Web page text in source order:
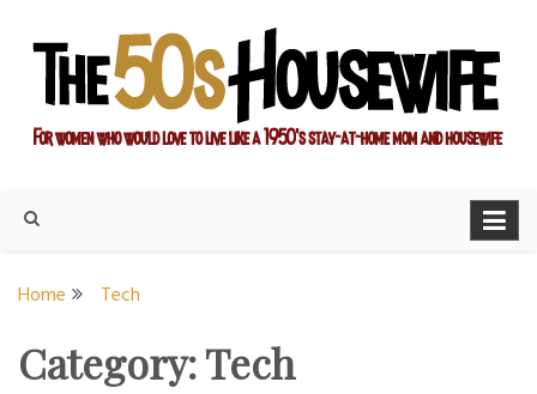
content
Home Tech
Category:Tech